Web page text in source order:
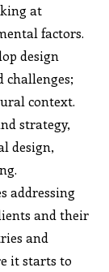
at
factors.
design
challenges;
context.
strategy,
design,
addressing
and their
and
it starts to